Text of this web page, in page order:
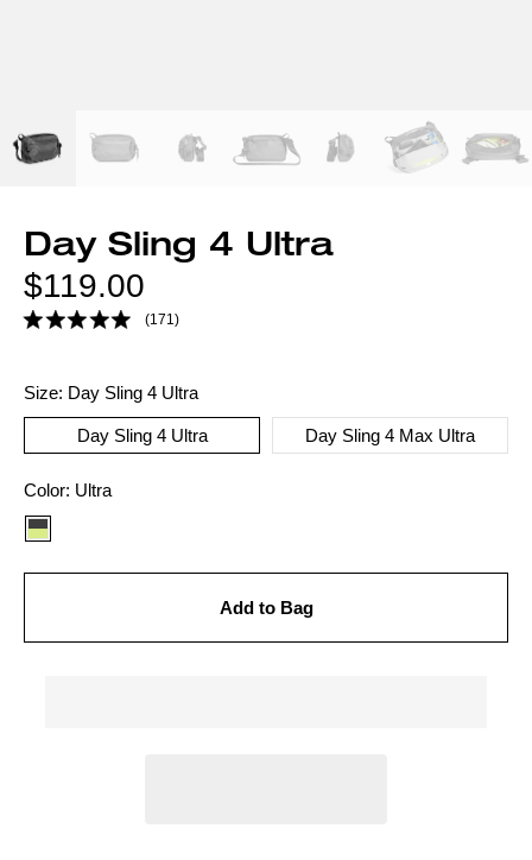
Day Sling 4 Ultra
Regular
price
$119.00
(171)
Size: Day Sling 4 Ultra
Day Sling 4 Ultra Day Sling 4 Max Ultra
Color
option:
Color: Ultra
Add to Bag